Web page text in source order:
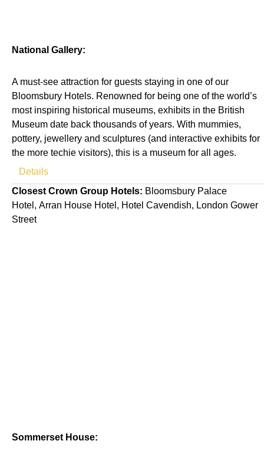
National Gallery:
A must-see attraction for guests staying in one of our
Bloomsbury Hotels. Renowned for being one of the world’s
most inspiring historical museums, exhibits in the British
Museum date back thousands of years. With mummies,
pottery, jewellery and sculptures (and interactive exhibits for
the more techie visitors), this is a museum for all ages.
Details
Closest Crown Group Hotels: Bloomsbury Palace
Hotel, Arran House Hotel, Hotel Cavendish, London Gower
Street
Sommerset House: